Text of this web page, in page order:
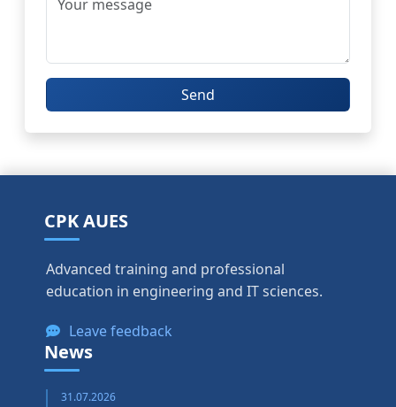
Send
CPK AUES
Advanced training and professional
education in engineering and IT sciences.
Leave feedback
News
31.07.2026